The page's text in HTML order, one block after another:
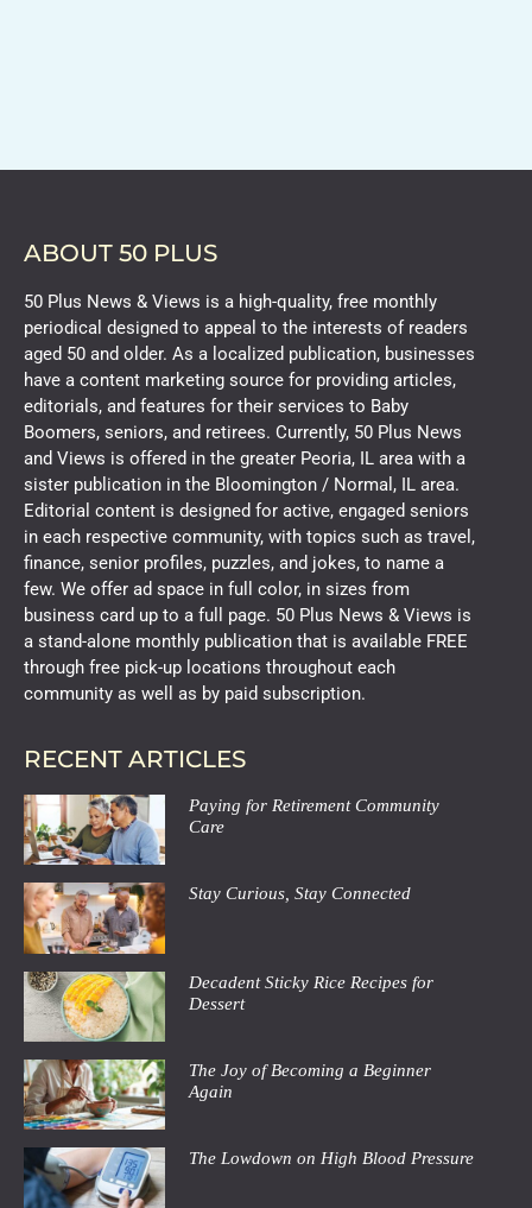
ABOUT 50 PLUS
50 Plus News & Views is a high-quality, free monthly
periodical designed to appeal to the interests of readers
aged 50 and older. As a localized publication, businesses
have a content marketing source for providing articles,
editorials, and features for their services to Baby
Boomers, seniors, and retirees. Currently, 50 Plus News
and Views is offered in the greater Peoria, IL area with a
sister publication in the Bloomington / Normal, IL area.
Editorial content is designed for active, engaged seniors
in each respective community, with topics such as travel,
finance, senior profiles, puzzles, and jokes, to name a
few. We offer ad space in full color, in sizes from
business card up to a full page. 50 Plus News & Views is
a stand-alone monthly publication that is available FREE
through free pick-up locations throughout each
community as well as by paid subscription.
RECENT ARTICLES
Paying for Retirement Community
Care
Stay Curious, Stay Connected
Decadent Sticky Rice Recipes for
Dessert
The Joy of Becoming a Beginner
Again
The Lowdown on High Blood Pressure